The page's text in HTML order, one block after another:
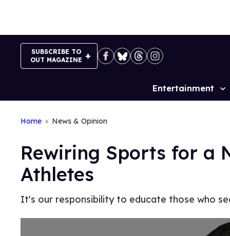
SUBSCRIBE TO
OUT MAGAZINE
Site
Entertainment
Home News & Opinion
Rewiring Sports for a
Athletes
It's our responsibility to educate those who